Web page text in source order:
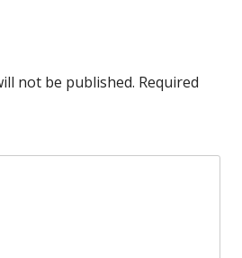
not be published. Required